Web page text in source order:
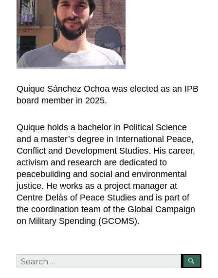
Quique Sánchez Ochoa was elected as an IPB
board member in 2025.
Quique holds a bachelor in Political Science
and a master’s degree in International Peace,
Conflict and Development Studies. His career,
activism and research are dedicated to
peacebuilding and social and environmental
justice. He works as a project manager at
Centre Delàs of Peace Studies and is part of
the coordination team of the Global Campaign
on Military Spending (GCOMS).
Search
for: